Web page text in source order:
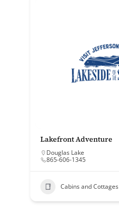
Lakefront Adventure
Douglas Lake
865-606-1345
Cabins and Cottages